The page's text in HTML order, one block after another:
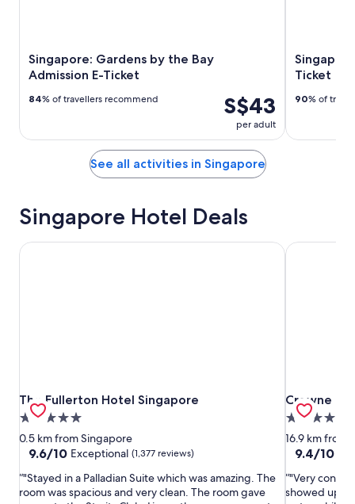
Singapore: Gardens by the Bay
Admission E-Ticket
S$43
per adult
84% of travellers recommend
Ticket
90% of
See all activities in Singapore
Singapore Hotel Deals
The Fullerton Hotel Singapore
The Fullerton Hotel Singapore
5.0
star
property
0.5 km from Singapore
9.6
of
10,
9.6/10 Exceptional (1,377 reviews)
"Stayed in a Palladian Suite which was amazing. The
room was spacious and very clean. The room gave
The Fullerton Hotel Singapore
Crowne
Crowne
5.0
star
property
16.9 km from
9.4
of
10,
9.4/10
"Very
showed up, I
Crowne